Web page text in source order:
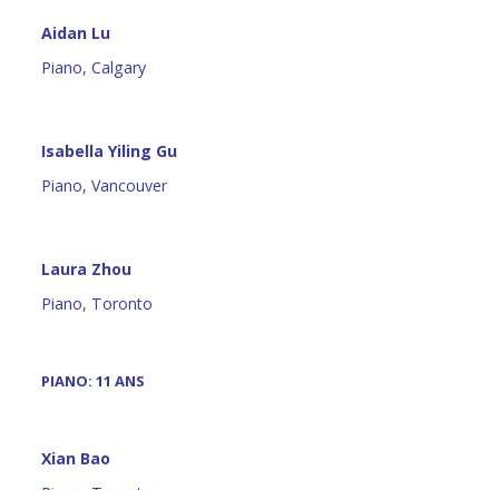
Aidan Lu
Piano, Calgary
Isabella Yiling Gu
Piano, Vancouver
Laura Zhou
Piano, Toronto
PIANO: 11 ANS
Xian Bao